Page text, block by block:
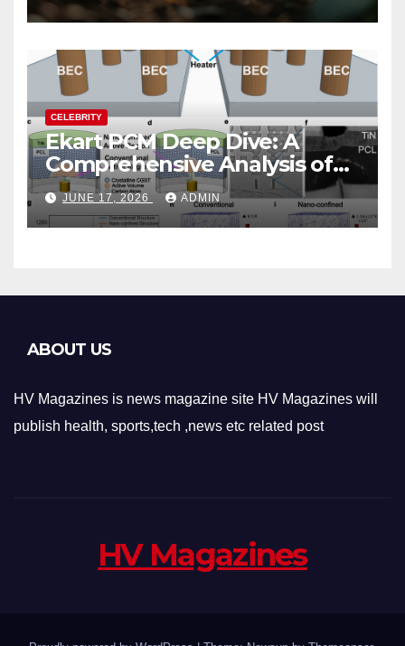
CELEBRITY
Ekart PCM Deep Dive: A
Comprehensive Analysis of
Phase-Change Memory
Architecture and
Applications
JUNE 17, 2026 ADMIN
ABOUT US
HV Magazines is news magazine site HV Magazines will
publish health, sports,tech ,news etc related post
HV Magazines